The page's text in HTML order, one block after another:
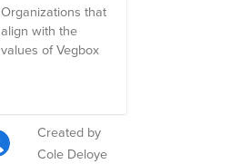
Organizations that
align with the
values of Vegbox
Created by
Cole Deloye